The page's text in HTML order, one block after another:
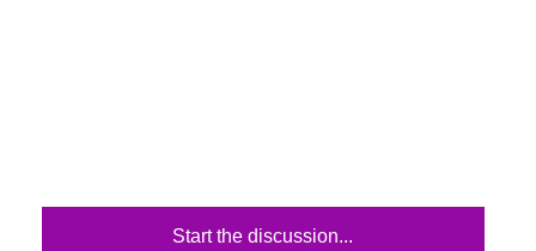
Start the discussion...